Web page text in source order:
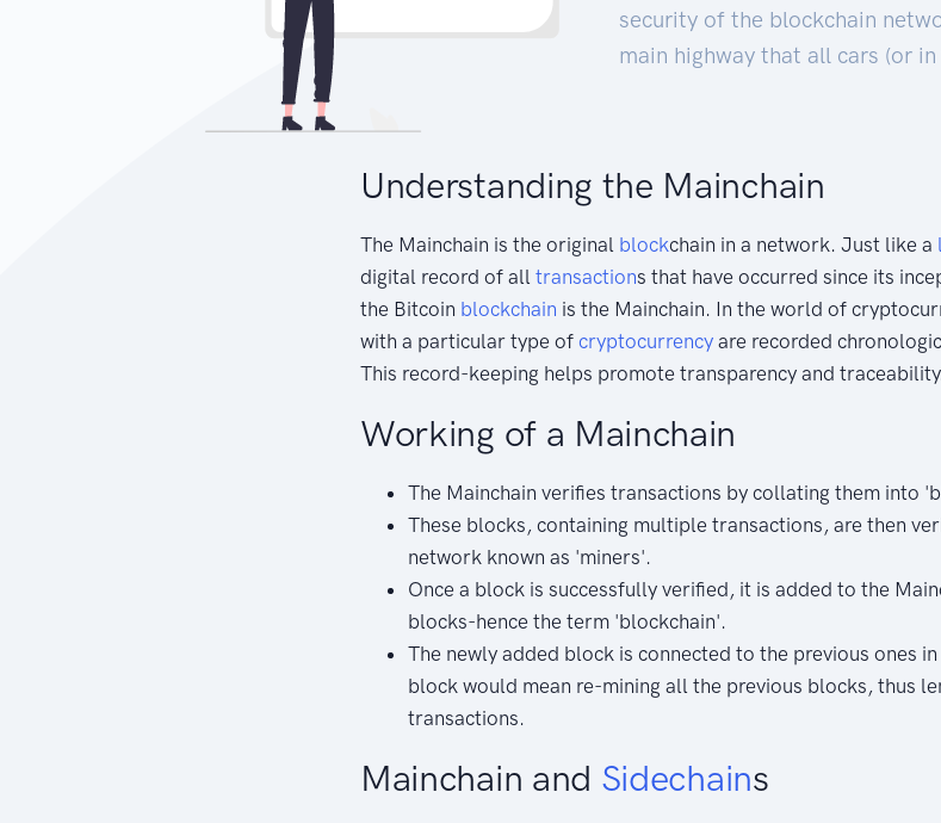
security of the blockchain
main highway that all cars (or
Understanding the Mainchain
The Mainchain is the original blockchain in a network. Just like a
digital record of all transactions that have occurred since its
the Bitcoin blockchain is the Mainchain. In the world of
with a particular type of cryptocurrency are recorded
This record-keeping helps promote transparency and
Working of a Mainchain
The Mainchain verifies transactions by collating them into
These blocks, containing multiple transactions, are then
network known as 'miners'.
Once a block is successfully verified, it is added to the
blocks-hence the term 'blockchain'.
The newly added block is connected to the previous ones
block would mean re-mining all the previous blocks, thus
transactions.
Mainchain and Sidechains